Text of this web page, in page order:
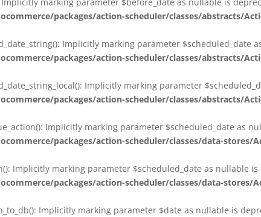
packages/action-scheduler/classes/abstracts/
Implicitly marking parameter
packages/action-scheduler/classes/abstracts/
Implicitly marking parameter
packages/action-scheduler/classes/abstracts/
Implicitly marking parameter $scheduled_date
packages/action-scheduler/classes/data-stores/
Implicitly marking parameter $scheduled_date as
packages/action-scheduler/classes/data-stores/
Implicitly marking parameter $date as nullable is